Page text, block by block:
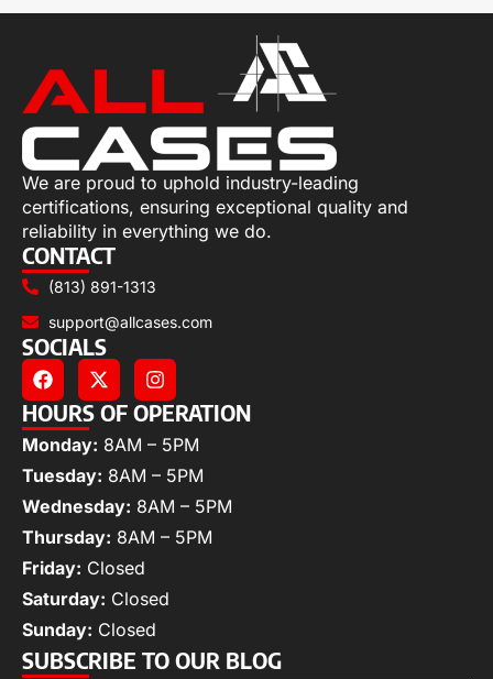
We are proud to uphold industry-leading
certifications, ensuring exceptional quality and
reliability in everything we do.
CONTACT
(813) 891-1313
support@allcases.com
SOCIALS
HOURS OF OPERATION
Monday: 8AM – 5PM
Tuesday: 8AM – 5PM
Wednesday: 8AM – 5PM
Thursday: 8AM – 5PM
Friday: Closed
Saturday: Closed
Sunday: Closed
SUBSCRIBE TO OUR BLOG